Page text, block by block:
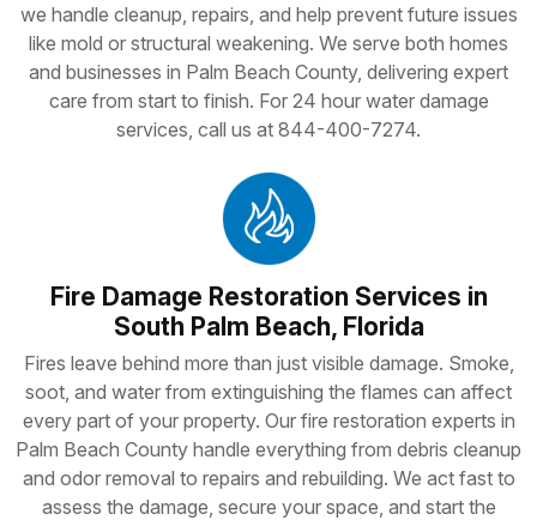
we handle cleanup, repairs, and help prevent future issues
like mold or structural weakening. We serve both homes
and businesses in Palm Beach County, delivering expert
care from start to finish. For 24 hour water damage
services, call us at 844-400-7274.
Fire Damage Restoration Services in
South Palm Beach, Florida
Fires leave behind more than just visible damage. Smoke,
soot, and water from extinguishing the flames can affect
every part of your property. Our fire restoration experts in
Palm Beach County handle everything from debris cleanup
and odor removal to repairs and rebuilding. We act fast to
assess the damage, secure your space, and start the